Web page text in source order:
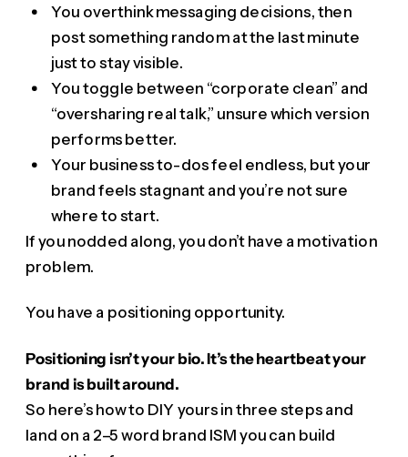
You overthink messaging decisions, then
post something random at the last minute
just to stay visible.
You toggle between “corporate clean” and
“oversharing real talk,” unsure which version
performs better.
Your business to-dos feel endless, but your
brand feels stagnant and you’re not sure
where to start.
If you nodded along, you don’t have a motivation
problem.
You have a positioning opportunity.
Positioning isn’t your bio. It’s the heartbeat your
brand is built around.
So here’s how to DIY yours in three steps and
land on a 2–5 word brand ISM you can build